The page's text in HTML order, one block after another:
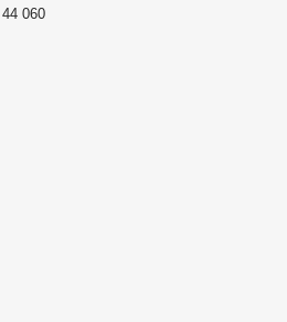
060